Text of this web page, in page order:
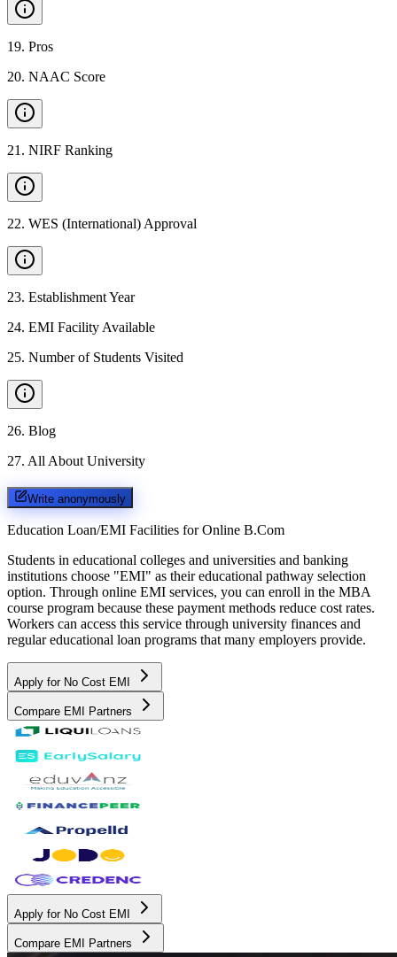
19. Pros
20. NAAC Score
21 . NIRF Ranking
22. WES (International) Approval
23. Establishment Year
24. EMI Facility Available
25. Number of Students Visited
26. Blog
27. All About University
Write anonymously
Education Loan/EMI Facilities for Online B.Com
Students in educational colleges and universities and banking
institutions choose "EMI" as their educational pathway selection
option. Through online EMI services, you can enroll in the MBA
course program because these payment methods reduce cost rates.
Workers can access this service through university finances and
regular educational loan programs that many employers provide.
Apply for No Cost EMI
Compare EMI Partners
Apply for No Cost EMI
Compare EMI Partners